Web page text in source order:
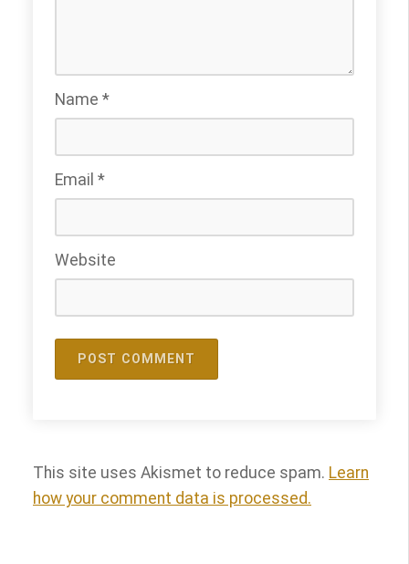
Name *
Email *
Website
This site uses Akismet to reduce spam. Learn
how your comment data is processed.